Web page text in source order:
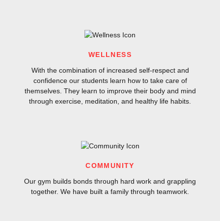
WELLNESS
With the combination of increased self-respect and
confidence our students learn how to take care of
themselves. They learn to improve their body and mind
through exercise, meditation, and healthy life habits.
COMMUNITY
Our gym builds bonds through hard work and grappling
together. We have built a family through teamwork.